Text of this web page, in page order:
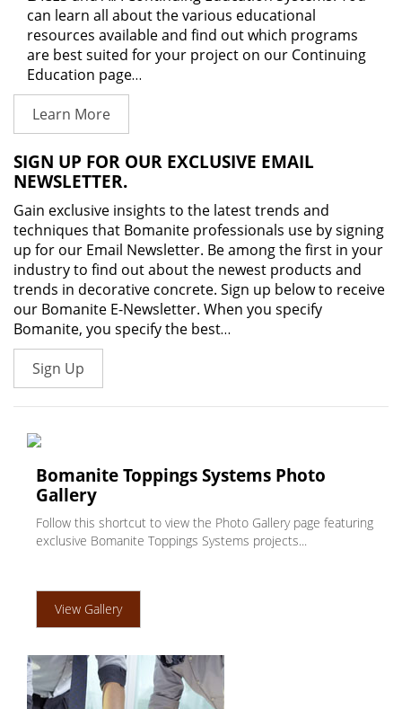
can learn all about the various educational
resources available and find out which programs
are best suited for your project on our Continuing
Education page…
Learn More
SIGN UP FOR OUR EXCLUSIVE EMAIL
NEWSLETTER.
Gain exclusive insights to the latest trends and
techniques that Bomanite professionals use by signing
up for our Email Newsletter. Be among the first in your
industry to find out about the newest products and
trends in decorative concrete. Sign up below to receive
our Bomanite E-Newsletter. When you specify
Bomanite, you specify the best…
Sign Up
Bomanite Toppings Systems Photo
Gallery
Follow this shortcut to view the Photo Gallery page featuring
exclusive Bomanite Toppings Systems projects...
View Gallery